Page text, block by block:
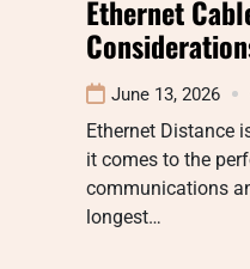
Ethernet
June 13, 2026
Ethernet Distance
it comes to the
communications
longest…